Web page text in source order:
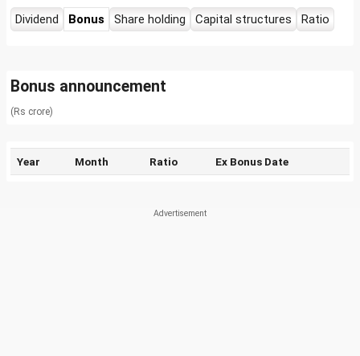
Dividend
Bonus Share holding Capital structures Ratio
Bonus announcement
(Rs crore)
Year Month Ratio Ex Bonus Date